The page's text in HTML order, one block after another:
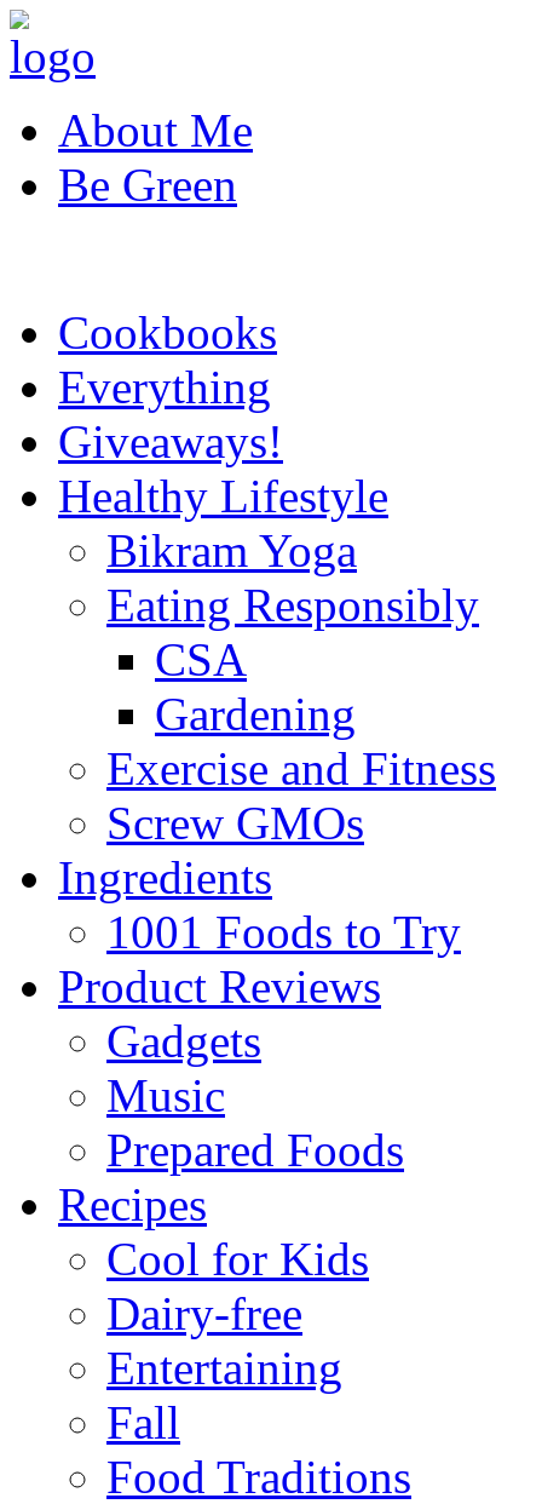
About Me
Be Green
Cookbooks
Everything
Giveaways!
Healthy Lifestyle
Bikram Yoga
Eating Responsibly
CSA
Gardening
Exercise and Fitness
Screw GMOs
Ingredients
1001 Foods to Try
Product Reviews
Gadgets
Music
Prepared Foods
Recipes
Cool for Kids
Dairy-free
Entertaining
Fall
Food Traditions